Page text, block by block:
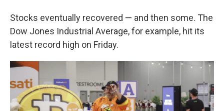
Stocks eventually recovered — and then some. The
Dow Jones Industrial Average, for example, hit its
latest record high on Friday.